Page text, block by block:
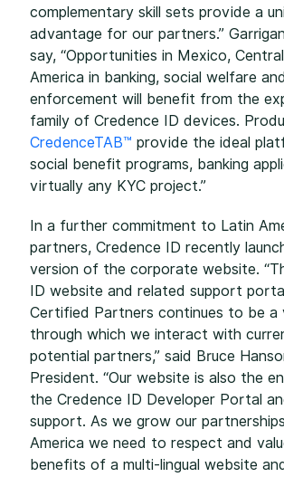
complementary skill sets provide a
advantage for our partners.”
say, “Opportunities in Mexico,
America in banking, social welfare
enforcement will benefit from the
family of Credence ID devices.
CredenceTAB™provide the ideal
social benefit programs, banking
virtually any KYC project.”
In a further commitment to Latin
partners, Credence ID recently
version of the corporate website.
ID website and related support
Certified Partners continues to be a
through which we interact with
potential partners,” said Bruce
President. “Our website is also the
the Credence ID Developer Portal
support. As we grow our
America we need to respect and
benefits of a multi-lingual website